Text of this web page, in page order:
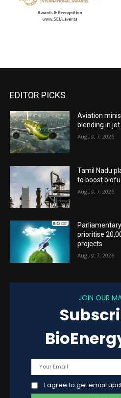
EDITOR PICKS
Aviation
blending in jet
August 7, 2026
Tamil Nadu
to boost
August 7, 2026
prioritise
projects
August 7, 2026
JOIN OUR
I agree to get email